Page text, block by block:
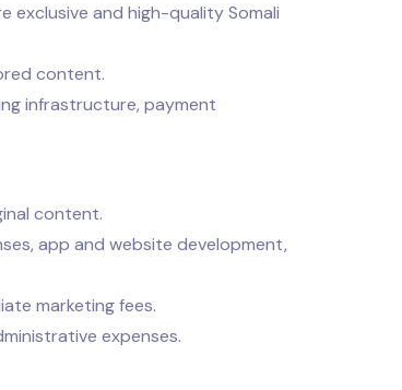
exclusive and high-quality Somali
content.
infrastructure, payment
content.
app and website development,
marketing fees.
expenses.